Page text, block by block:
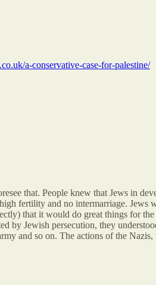
a-conservative-case-for-palestine/
that. People knew that Jews in
fertility and no intermarriage. Jews
that it would do great things for
by Jewish persecution, they
and so on. The actions of the